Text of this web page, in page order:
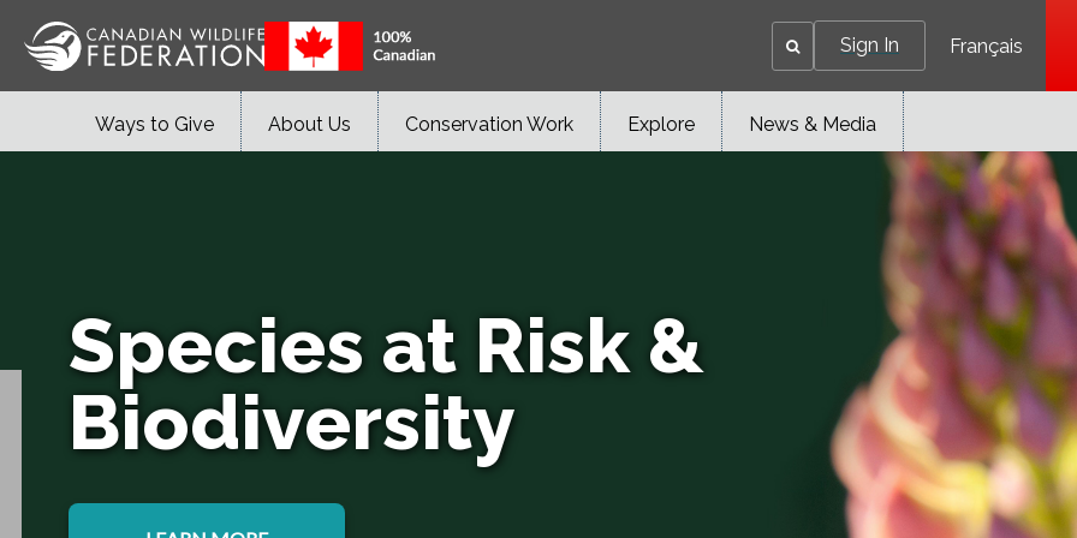
Sign In Français
Ways to Give About Us Conservation Work Explore News & Media
Species at Risk &
Biodiversity